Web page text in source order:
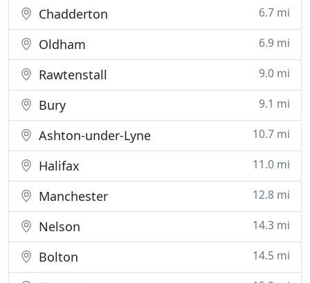
Chadderton 6.7 mi
Oldham 6.9 mi
Rawtenstall 9.0 mi
Bury 9.1 mi
Ashton-under-Lyne 10.7 mi
Halifax 11.0 mi
Manchester 12.8 mi
Nelson 14.3 mi
Bolton 14.5 mi